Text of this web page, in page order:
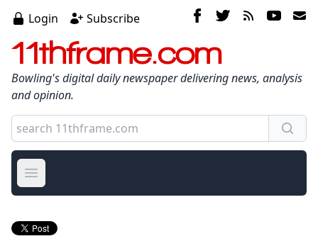
Login Subscribe
11thframe.com
Bowling's digital daily newspaper delivering news, analysis
and opinion.
Open main menu